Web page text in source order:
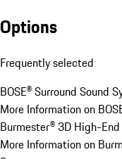
Options
Frequently selected
BOSE® Surround Sound
More Information on
Burmester® 3D High-
More Information on